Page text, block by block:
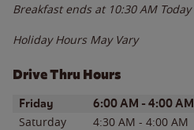
Breakfast ends at 10:30 AM Today
Holiday Hours May Vary
Drive Thru Hours
Day of the WeekHours
Friday 6:00 AM - 4:00 AM
Saturday 4:30 AM - 4:00 AM